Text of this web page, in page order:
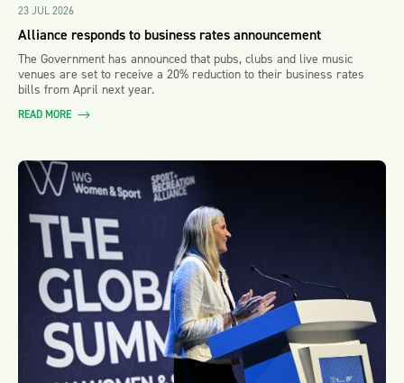
23 JUL 2026
Alliance responds to business rates announcement
The Government has announced that pubs, clubs and live music
venues are set to receive a 20% reduction to their business rates
bills from April next year.
READ MORE